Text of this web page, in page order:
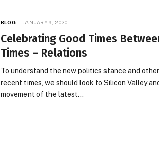
BLOG JANUARY 9, 2020
Celebrating Good Times
Times – Relations
To understand the new politics stance and
recent times, we should look to Silicon Valley
movement of the latest…